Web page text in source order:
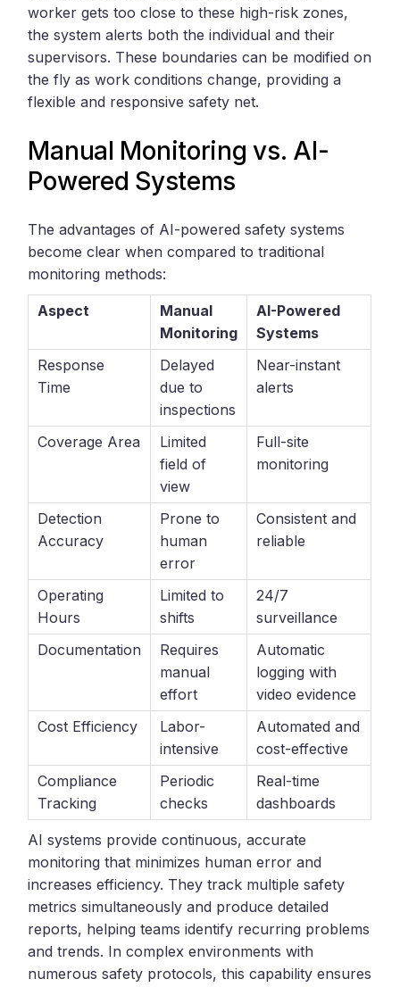
worker gets too close to these high-risk zones,
the system alerts both the individual and their
supervisors. These boundaries can be modified on
the fly as work conditions change, providing a
flexible and responsive safety net.
Manual Monitoring vs. AI-
Powered Systems
The advantages of AI-powered safety systems
become clear when compared to traditional
monitoring methods:
Aspect
Manual
Monitoring
AI-Powered
Systems
Response
Time
Delayed
due to
inspections
Near-instant
alerts
Coverage Area
Limited
field of
view
Full-site
monitoring
Detection
Accuracy
Prone to
human
error
Consistent and
reliable
Operating
Hours
Limited to
shifts
24/7
surveillance
Documentation
Requires
manual
effort
Automatic
logging with
video evidence
Cost Efficiency
Labor-
intensive
Automated and
cost-effective
Compliance
Tracking
Periodic
checks
Real-time
dashboards
AI systems provide continuous, accurate
monitoring that minimizes human error and
increases efficiency. They track multiple safety
metrics simultaneously and produce detailed
reports, helping teams identify recurring problems
and trends. In complex environments with
numerous safety protocols, this capability ensures